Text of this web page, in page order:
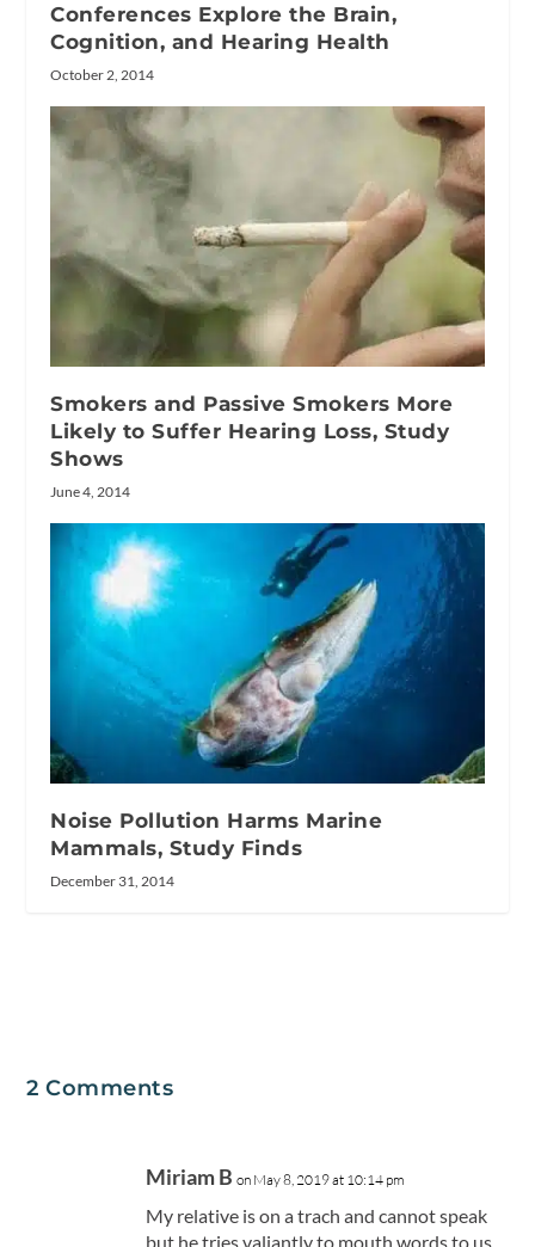
Conferences Explore the Brain,
Cognition, and Hearing Health
October 2, 2014
Smokers and Passive Smokers More
Likely to Suffer Hearing Loss, Study
Shows
June 4, 2014
Noise Pollution Harms Marine
Mammals, Study Finds
December 31, 2014
2 Comments
Miriam B on May 8, 2019 at 10:14 pm
My relative is on a trach and cannot speak
but he tries valiantly to mouth words to us..